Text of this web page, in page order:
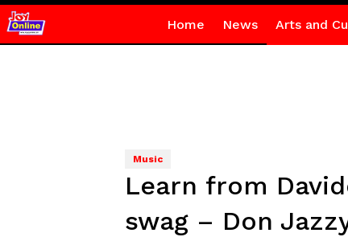
Home News Arts and
Music
Learn from
swag – Don